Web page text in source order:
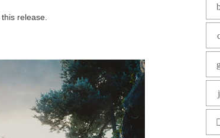
release.